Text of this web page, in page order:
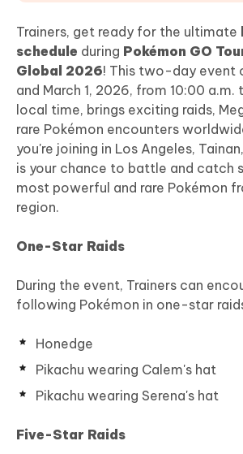
Trainers, get ready for the ultimate
schedule during Pokémon GO
Global 2026! This two-day event
and March 1, 2026, from 10:00 a.m.
local time, brings exciting raids,
rare Pokémon encounters
you're joining in Los Angeles,
is your chance to battle and catch
most powerful and rare Pokémon
region.
One-Star Raids
During the event, Trainers can
following Pokémon in one-star
Honedge
Pikachu wearing Calem's hat
Pikachu wearing Serena's hat
Five-Star Raids